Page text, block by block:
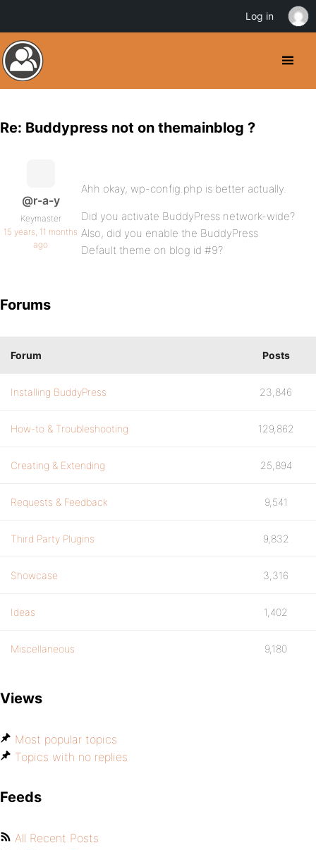
Re: Buddypress not on themainblog ?
@r-a-y
Keymaster
15 years, 11 months
ago
Ahh okay, wp-config.php is better actually.
Did you activate BuddyPress network-wide?
Also, did you enable the BuddyPress
Default theme on blog id #9?
Forums
Forum Posts
Installing BuddyPress 23,846
How-to & Troubleshooting 129,862
Creating & Extending 25,894
Requests & Feedback 9,541
Third Party Plugins 9,832
Showcase 3,316
Ideas 1,402
Miscellaneous 9,180
Views
Most popular topics
Topics with no replies
Feeds
All Recent Posts
Log in